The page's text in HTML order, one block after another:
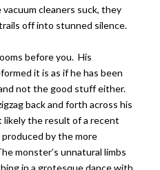
cleaners suck, they
off into stunned silence.
before you. His
it is as if he has been
not the good stuff either.
back and forth across his
likely the result of a recent
by the more
monster’s unnatural limbs
in a grotesque dance with